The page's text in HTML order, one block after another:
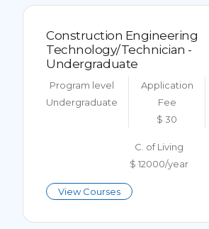
Construction Engineering
Technology/Technician -
Undergraduate
Program level
Undergraduate
Application
Fee
$ 30
C. of Living
$ 12000/year
View Courses